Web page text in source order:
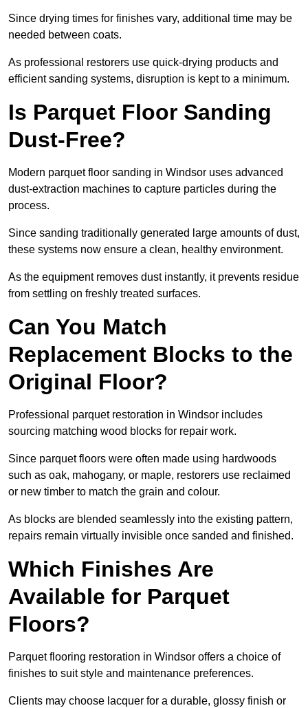
Since drying times for finishes vary, additional time may be
needed between coats.
As professional restorers use quick-drying products and
efficient sanding systems, disruption is kept to a minimum.
Is Parquet Floor Sanding
Dust-Free?
Modern parquet floor sanding in Windsor uses advanced
dust-extraction machines to capture particles during the
process.
Since sanding traditionally generated large amounts of dust,
these systems now ensure a clean, healthy environment.
As the equipment removes dust instantly, it prevents residue
from settling on freshly treated surfaces.
Can You Match
Replacement Blocks to the
Original Floor?
Professional parquet restoration in Windsor includes
sourcing matching wood blocks for repair work.
Since parquet floors were often made using hardwoods
such as oak, mahogany, or maple, restorers use reclaimed
or new timber to match the grain and colour.
As blocks are blended seamlessly into the existing pattern,
repairs remain virtually invisible once sanded and finished.
Which Finishes Are
Available for Parquet
Floors?
Parquet flooring restoration in Windsor offers a choice of
finishes to suit style and maintenance preferences.
Clients may choose lacquer for a durable, glossy finish or